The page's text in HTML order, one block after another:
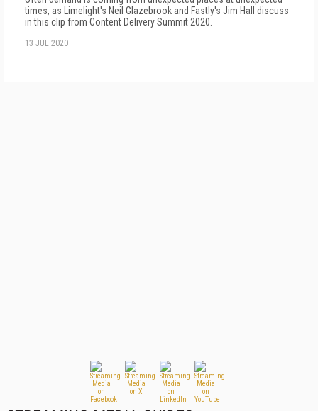
times, as Limelight's Neil Glazebrook and Fastly's Jim Hall discuss
in this clip from Content Delivery Summit 2020.
13 JUL 2020